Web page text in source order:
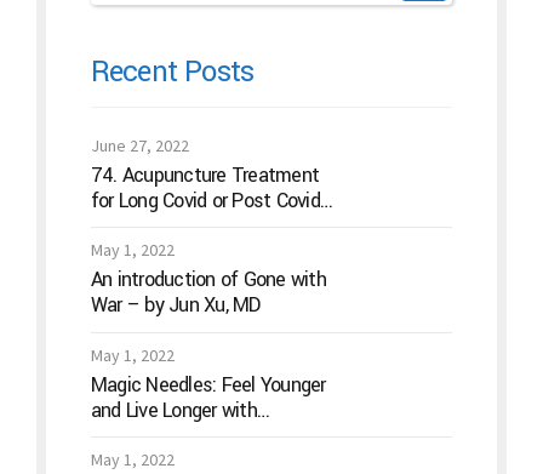
Recent Posts
June 27, 2022
74. Acupuncture Treatment
for Long Covid or Post Covid
May 1, 2022
An introduction of Gone with
War – by Jun Xu, MD
May 1, 2022
Magic Needles: Feel Younger
and Live Longer with
May 1, 2022